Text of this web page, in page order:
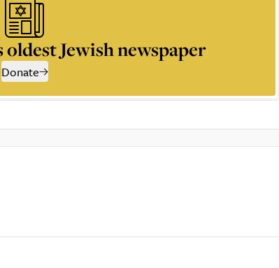
Jewish newspaper
Donate